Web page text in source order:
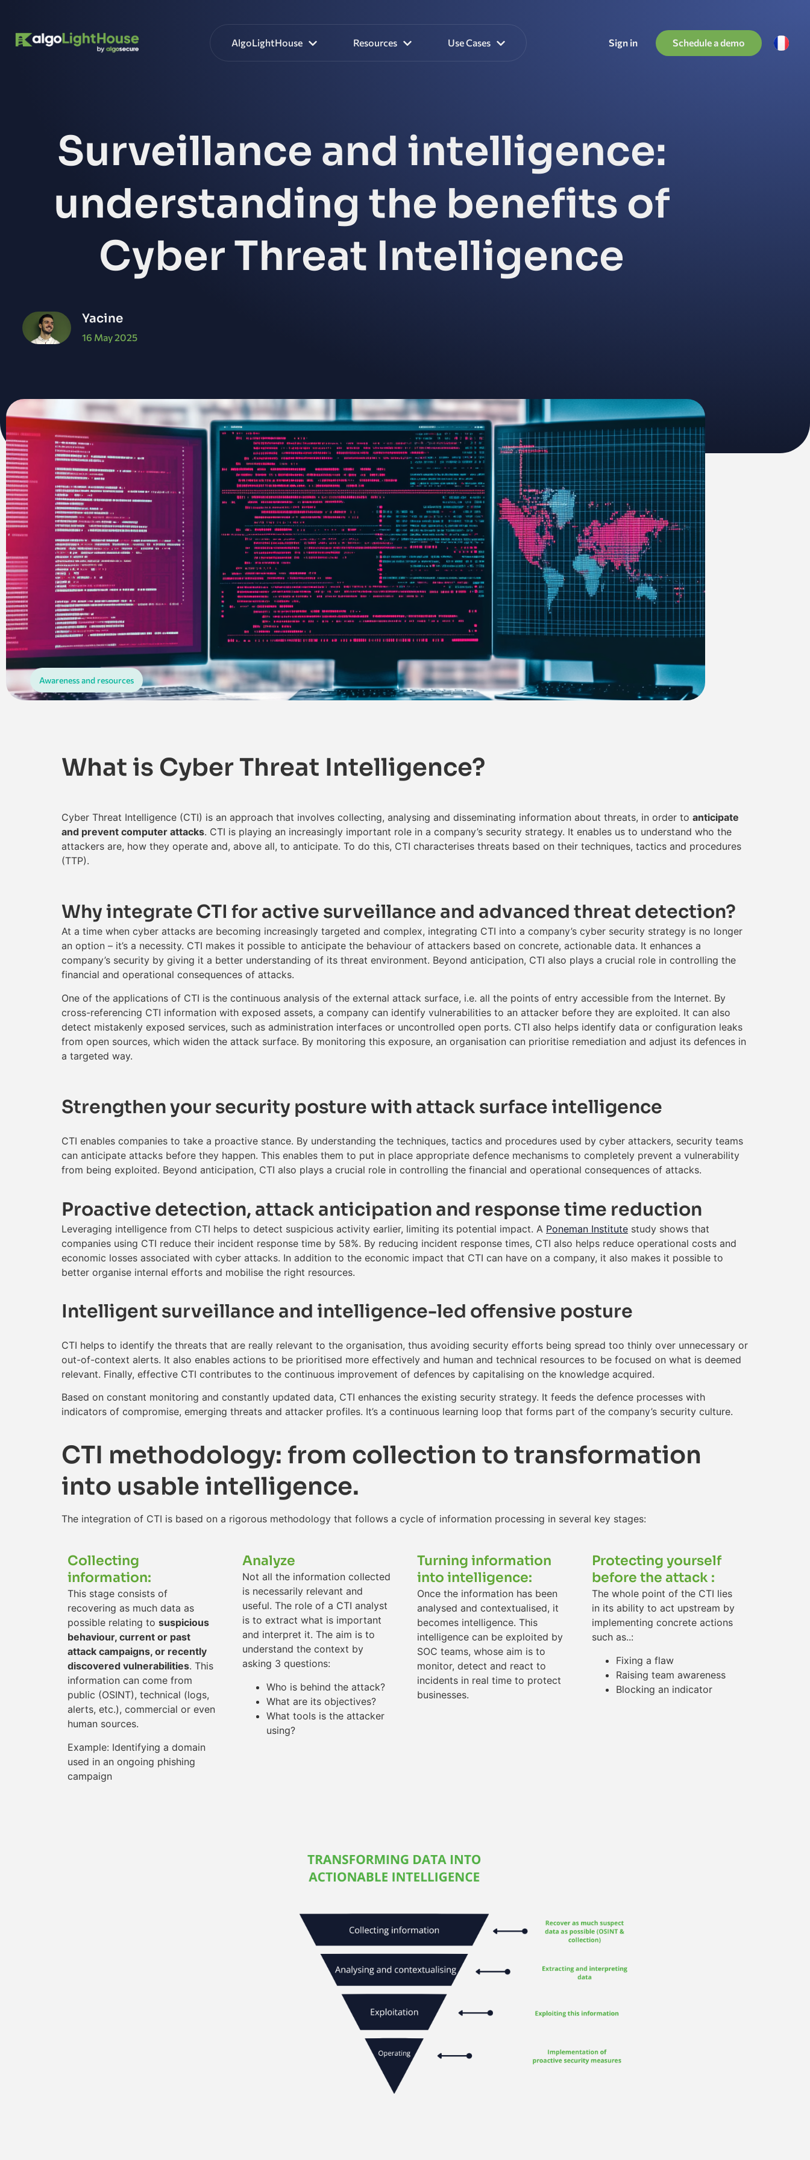
AlgoLightHouse Resources Use Cases Sign in Schedule a demo
Surveillance and intelligence:
understanding the benefits of
Cyber Threat Intelligence
Yacine
16 May 2025
Awareness and resources
What is Cyber Threat Intelligence?
Cyber Threat Intelligence (CTI) is an approach that involves collecting, analysing and disseminating information about threats, in order to anticipate
and prevent computer attacks. CTI is playing an increasingly important role in a company’s security strategy. It enables us to understand who the
attackers are, how they operate and, above all, to anticipate. To do this, CTI characterises threats based on their techniques, tactics and procedures
(TTP).
Why integrate CTI for active surveillance and advanced threat detection?
At a time when cyber attacks are becoming increasingly targeted and complex, integrating CTI into a company’s cyber security strategy is no longer
an option – it’s a necessity. CTI makes it possible to anticipate the behaviour of attackers based on concrete, actionable data. It enhances a
company’s security by giving it a better understanding of its threat environment. Beyond anticipation, CTI also plays a crucial role in controlling the
financial and operational consequences of attacks.
One of the applications of CTI is the continuous analysis of the external attack surface, i.e. all the points of entry accessible from the Internet. By
cross-referencing CTI information with exposed assets, a company can identify vulnerabilities to an attacker before they are exploited. It can also
detect mistakenly exposed services, such as administration interfaces or uncontrolled open ports. CTI also helps identify data or configuration leaks
from open sources, which widen the attack surface. By monitoring this exposure, an organisation can prioritise remediation and adjust its defences in
a targeted way.
Strengthen your security posture with attack surface intelligence
CTI enables companies to take a proactive stance. By understanding the techniques, tactics and procedures used by cyber attackers, security teams
can anticipate attacks before they happen. This enables them to put in place appropriate defence mechanisms to completely prevent a vulnerability
from being exploited. Beyond anticipation, CTI also plays a crucial role in controlling the financial and operational consequences of attacks.
Proactive detection, attack anticipation and response time reduction
Leveraging intelligence from CTI helps to detect suspicious activity earlier, limiting its potential impact. A Poneman Institute study shows that
companies using CTI reduce their incident response time by 58%. By reducing incident response times, CTI also helps reduce operational costs and
economic losses associated with cyber attacks. In addition to the economic impact that CTI can have on a company, it also makes it possible to
better organise internal efforts and mobilise the right resources.
Intelligent surveillance and intelligence-led offensive posture
CTI helps to identify the threats that are really relevant to the organisation, thus avoiding security efforts being spread too thinly over unnecessary or
out-of-context alerts. It also enables actions to be prioritised more effectively and human and technical resources to be focused on what is deemed
relevant. Finally, effective CTI contributes to the continuous improvement of defences by capitalising on the knowledge acquired.
Based on constant monitoring and constantly updated data, CTI enhances the existing security strategy. It feeds the defence processes with
indicators of compromise, emerging threats and attacker profiles. It’s a continuous learning loop that forms part of the company’s security culture.
CTI methodology: from collection to transformation
into usable intelligence.
The integration of CTI is based on a rigorous methodology that follows a cycle of information processing in several key stages:
Collecting
information:
This stage consists of
recovering as much data as
possible relating to suspicious
behaviour, current or past
attack campaigns, or recently
discovered vulnerabilities. This
information can come from
public (OSINT), technical (logs,
alerts, etc.), commercial or even
human sources.
Example: Identifying a domain
used in an ongoing phishing
campaign
Analyze
Not all the information collected
is necessarily relevant and
useful. The role of a CTI analyst
is to extract what is important
and interpret it. The aim is to
understand the context by
asking 3 questions:
Who is behind the attack?
What are its objectives?
What tools is the attacker
using?
Turning information
into intelligence:
Once the information has been
analysed and contextualised, it
becomes intelligence. This
intelligence can be exploited by
SOC teams, whose aim is to
monitor, detect and react to
incidents in real time to protect
businesses.
Protecting yourself
before the attack :
The whole point of the CTI lies
in its ability to act upstream by
implementing concrete actions
such as..:
Fixing a flaw
Raising team awareness
Blocking an indicator